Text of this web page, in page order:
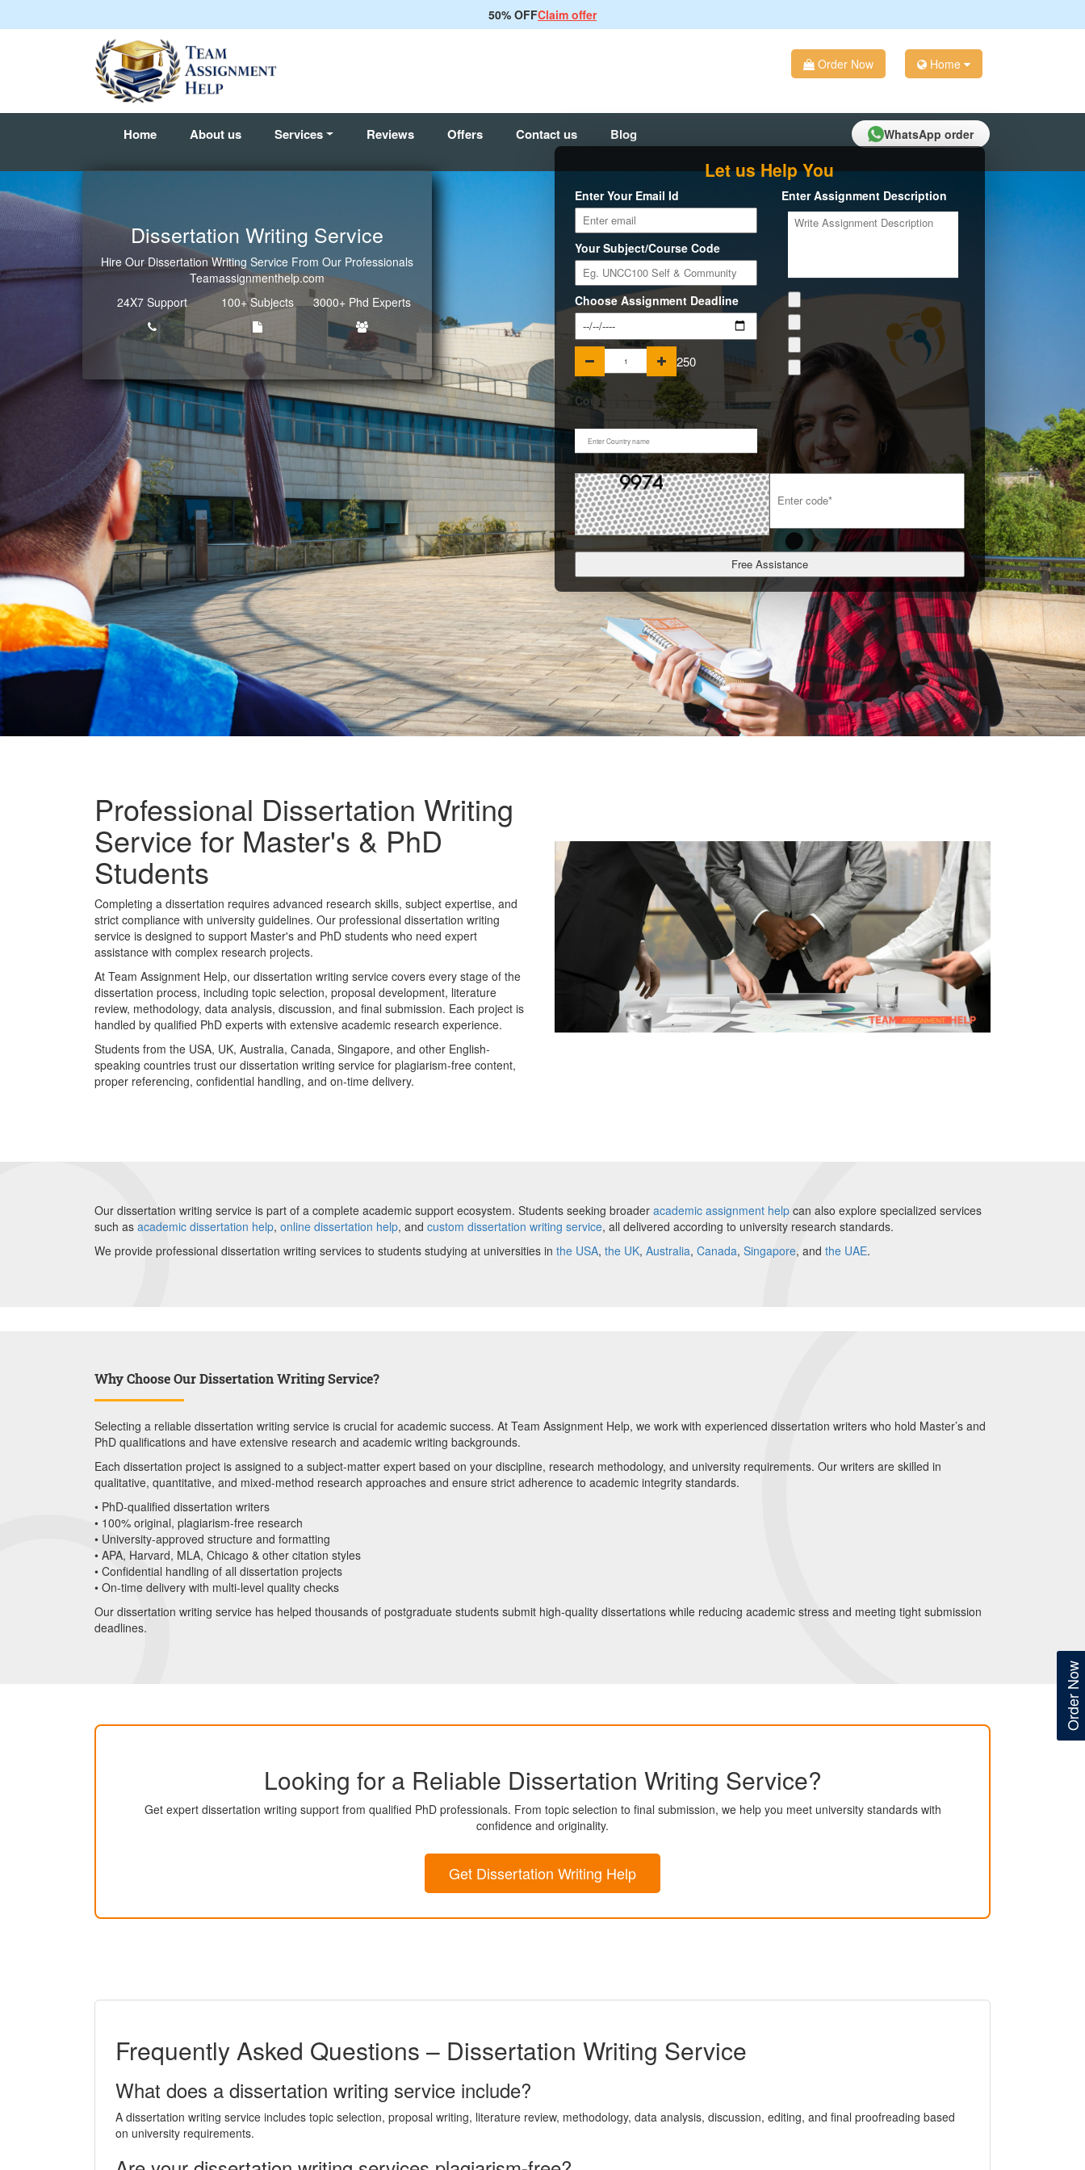
Order Now
50% OFFClaim offer
Order Now Home
Home About us Services Reviews Offers Contact us Blog WhatsApp order
Dissertation Writing Service
Hire Our Dissertation Writing Service From Our Professionals
Teamassignmenthelp.com
24X7 Support
100+ Subjects 3000+ Phd Experts
Let us Help You
Enter Your Email Id
Your Subject/Course Code
Choose Assignment Deadline
250
Country
Enter Assignment Description
Professional Dissertation Writing
Service for Master's & PhD
Students
Completing a dissertation requires advanced research skills, subject expertise, and
strict compliance with university guidelines. Our professional dissertation writing
service is designed to support Master's and PhD students who need expert
assistance with complex research projects.
At Team Assignment Help, our dissertation writing service covers every stage of the
dissertation process, including topic selection, proposal development, literature
review, methodology, data analysis, discussion, and final submission. Each project is
handled by qualified PhD experts with extensive academic research experience.
Students from the USA, UK, Australia, Canada, Singapore, and other English-
speaking countries trust our dissertation writing service for plagiarism-free content,
proper referencing, confidential handling, and on-time delivery.
Our dissertation writing service is part of a complete academic support ecosystem. Students seeking broader academic assignment help can also explore specialized services
such as academic dissertation help, online dissertation help, and custom dissertation writing service, all delivered according to university research standards.
We provide professional dissertation writing services to students studying at universities in the USA, the UK, Australia, Canada, Singapore, and the UAE.
Why Choose Our Dissertation Writing Service?
Selecting a reliable dissertation writing service is crucial for academic success. At Team Assignment Help, we work with experienced dissertation writers who hold Master’s and
PhD qualifications and have extensive research and academic writing backgrounds.
Each dissertation project is assigned to a subject-matter expert based on your discipline, research methodology, and university requirements. Our writers are skilled in
qualitative, quantitative, and mixed-method research approaches and ensure strict adherence to academic integrity standards.
• PhD-qualified dissertation writers
• 100% original, plagiarism-free research
• University-approved structure and formatting
• APA, Harvard, MLA, Chicago & other citation styles
• Confidential handling of all dissertation projects
• On-time delivery with multi-level quality checks
Our dissertation writing service has helped thousands of postgraduate students submit high-quality dissertations while reducing academic stress and meeting tight submission
deadlines.
Looking for a Reliable Dissertation Writing Service?
Get expert dissertation writing support from qualified PhD professionals. From topic selection to final submission, we help you meet university standards with
confidence and originality.
Get Dissertation Writing Help
Frequently Asked Questions – Dissertation Writing Service
What does a dissertation writing service include?
A dissertation writing service includes topic selection, proposal writing, literature review, methodology, data analysis, discussion, editing, and final proofreading based
on university requirements.